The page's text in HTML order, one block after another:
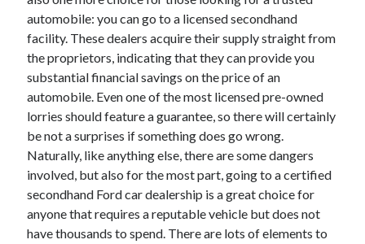
automobile: you can go to a licensed secondhand
facility. These dealers acquire their supply straight from
the proprietors, indicating that they can provide you
substantial financial savings on the price of an
automobile. Even one of the most licensed pre-owned
lorries should feature a guarantee, so there will certainly
be not a surprises if something does go wrong.
Naturally, like anything else, there are some dangers
involved, but also for the most part, going to a certified
secondhand Ford car dealership is a great choice for
anyone that requires a reputable vehicle but does not
have thousands to spend. There are lots of elements to